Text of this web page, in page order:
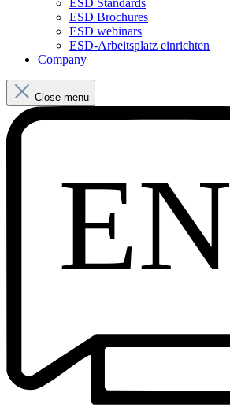
ESD Standards
ESD Brochures
ESD webinars
ESD-Arbeitsplatz einrichten
Company
Close menu
EN